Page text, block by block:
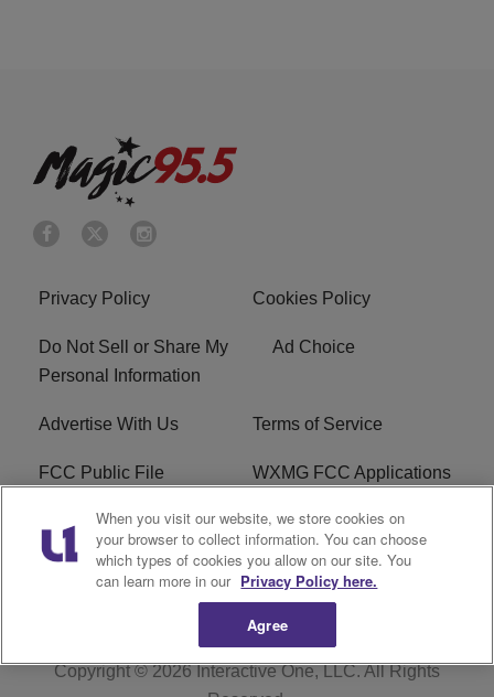
Privacy Policy Cookies Policy
Do Not Sell or Share My
Personal Information
Ad Choice
Advertise With Us Terms of Service
FCC Public File WXMG FCC Applications
EEO R1 Digital
Subscribe
Copyright © 2026Interactive One, LLC. All Rights
When you visit our website, we store cookies on
your browser to collect information. You can choose
which types of cookies you allow on our site. You
can learn more in our Privacy Policy here.
Agree